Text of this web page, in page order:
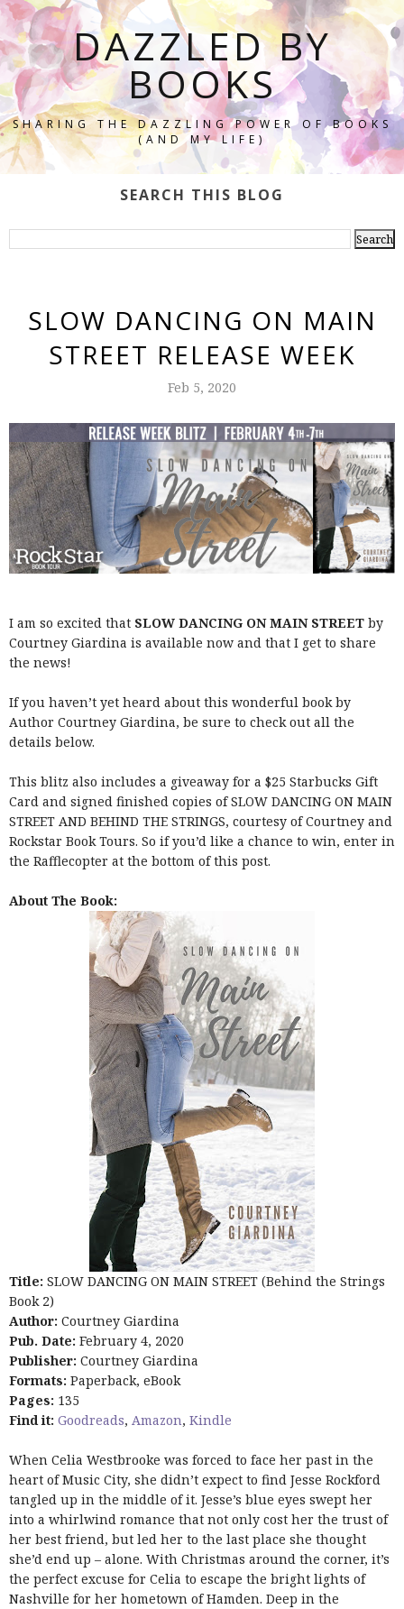
DAZZLED BY
BOOKS
SHARING THE DAZZLING POWER OF BOOKS
(AND MY LIFE)
SEARCH THIS BLOG
SLOW DANCING ON MAIN
STREET RELEASE WEEK
Feb 5, 2020
I am so excited that SLOW DANCING ON MAIN STREET by
Courtney Giardina is available now and that I get to share
the news!
If you haven’t yet heard about this wonderful book by
Author Courtney Giardina, be sure to check out all the
details below.
This blitz also includes a giveaway for a $25 Starbucks Gift
Card and signed finished copies of SLOW DANCING ON MAIN
STREET AND BEHIND THE STRINGS, courtesy of Courtney and
Rockstar Book Tours. So if you’d like a chance to win, enter in
the Rafflecopter at the bottom of this post.
About The Book:
Title: SLOW DANCING ON MAIN STREET (Behind the Strings
Book 2)
Author: Courtney Giardina
Pub. Date: February 4, 2020
Publisher: Courtney Giardina
Formats: Paperback, eBook
Pages: 135
Find it: Goodreads, Amazon, Kindle
When Celia Westbrooke was forced to face her past in the
heart of Music City, she didn’t expect to find Jesse Rockford
tangled up in the middle of it. Jesse’s blue eyes swept her
into a whirlwind romance that not only cost her the trust of
her best friend, but led her to the last place she thought
she’d end up – alone. With Christmas around the corner, it’s
the perfect excuse for Celia to escape the bright lights of
Nashville for her hometown of Hamden. Deep in the